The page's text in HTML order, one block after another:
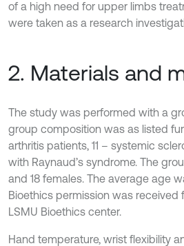
of a high need for upper limbs
were taken as a research
2. Materials and
The study was performed with a
group composition was as listed
arthritis patients, 11 – systemic
with Raynaud’s syndrome. The
and 18 females. The average age
Bioethics permission was received
LSMU Bioethics center.
Hand temperature, wrist flexibility